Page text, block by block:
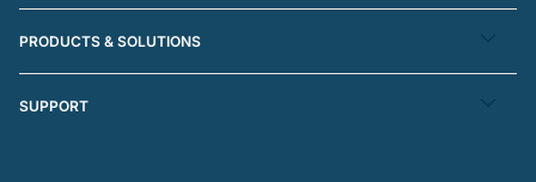
PRODUCTS & SOLUTIONS
SUPPORT